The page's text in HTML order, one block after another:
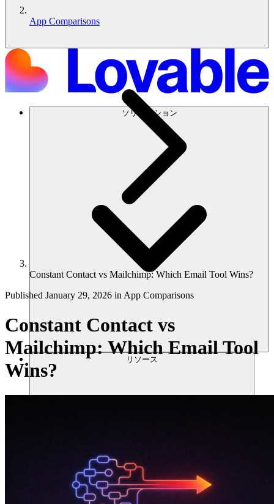
ソリューション
リソース
App Comparisons
Constant Contact vs Mailchimp: Which Email Tool Wins?
Published January 29, 2026 in App Comparisons
Constant Contact vs
Mailchimp: Which Email Tool
Wins?